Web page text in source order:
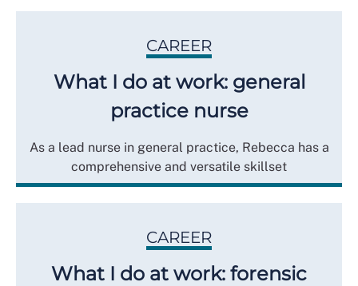
CAREER
What I do at work: general
practice nurse
As a lead nurse in general practice, Rebecca has a
comprehensive and versatile skillset
CAREER
What I do at work: forensic